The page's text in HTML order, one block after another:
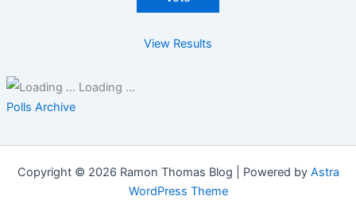
View Results
Loading ...
Polls Archive
Copyright © 2026 Ramon Thomas Blog | Powered by Astra
WordPress Theme